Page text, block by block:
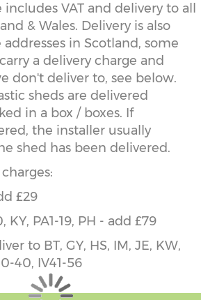
VAT and delivery to all
& Wales. Delivery is also
in Scotland, some
a delivery charge and
don't deliver to, see below.
sheds are delivered
in a box / boxes. If
the installer usually
shed has been delivered.
£29
KY, PA1-19, PH - add £79
to BT, GY, HS, IM, JE, KW,
40, IV41-56